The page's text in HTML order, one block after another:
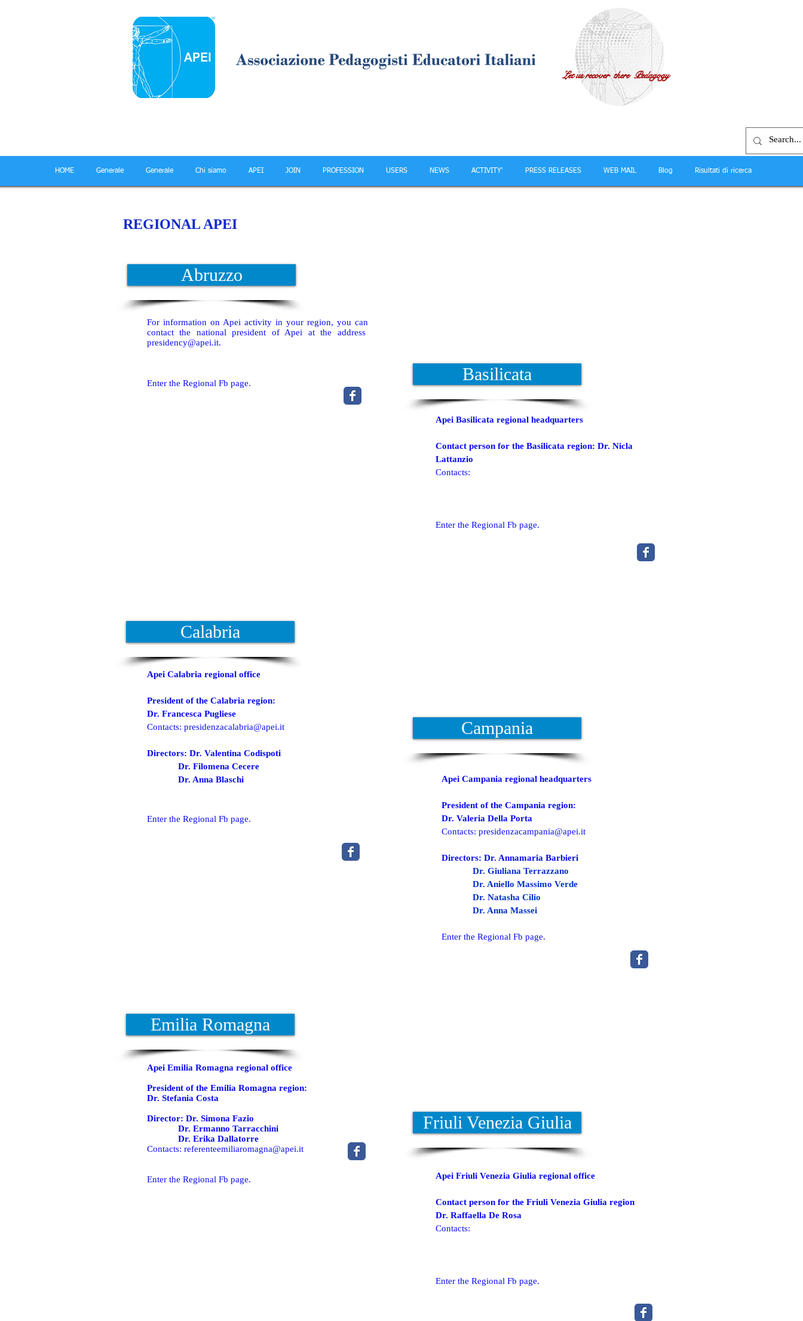
Let us recover there Pedagogy
HOME Generale Generale Chi siamo APEI JOIN PROFESSION USERS NEWS ACTIVITY' PRESS RELEASES WEB MAIL Blog Risultati di ricerca
REGIONAL APEI
Abruzzo
For information on Apei activity in your region, you can
contact the national president of Apei at the address
presidency@apei.it.
Enter the Regional Fb page. Basilicata
Apei Basilicata regional headquarters
Contact person for the Basilicata region: Dr. Nicla
Lattanzio
Contacts:
Enter the Regional Fb page.
Calabria
Apei Calabria regional office
President of the Calabria region:
Dr. Francesca Pugliese
Contacts: presidenzacalabria@apei.it
Directors: Dr. Valentina Codispoti
Dr. Filomena Cecere
Dr. Anna Blaschi
Enter the Regional Fb page.
Campania
Apei Campania regional headquarters
President of the Campania region:
Dr. Valeria Della Porta
Contacts: presidenzacampania@apei.it
Directors: Dr. Annamaria Barbieri
Dr. Giuliana Terrazzano
Dr. Aniello Massimo Verde
Dr. Natasha Cilio
Dr. Anna Massei
Enter the Regional Fb page.
Friuli Venezia Giulia
Apei Friuli Venezia Giulia regional office
Contact person for the Friuli Venezia Giulia region
Dr. Raffaella De Rosa
Contacts:
Enter the Regional Fb page.
Emilia Romagna
Apei Emilia Romagna regional office
President of the Emilia Romagna region:
Dr. Stefania Costa
Director: Dr. Simona Fazio
Dr. Ermanno Tarracchini
Dr. Erika Dallatorre
Contacts: referenteemiliaromagna@apei.it
Enter the Regional Fb page.